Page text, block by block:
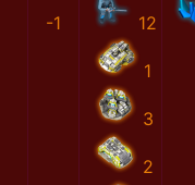
-1 12
1
3
2